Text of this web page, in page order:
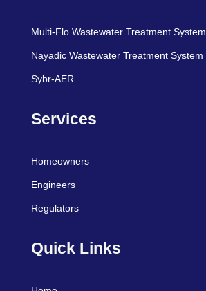
Multi-Flo Wastewater Treatment System
Nayadic Wastewater Treatment System
Sybr-AER
Services
Homeowners
Engineers
Regulators
Quick Links